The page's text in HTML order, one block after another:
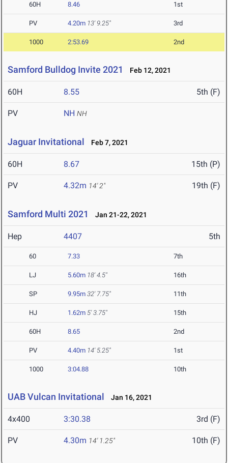
60H 8.46 1st
PV 4.20m 13' 9.25" 3rd
1000 2:53.69 2nd
Samford Bulldog Invite 2021 Feb 12, 2021
60H 8.55 5th (F)
PV NH NH
Jaguar Invitational Feb 7, 2021
60H 8.67 15th (P)
PV 4.32m 14' 2" 19th (F)
Samford Multi 2021 Jan 21-22, 2021
Hep 4407 5th
60 7.33 7th
LJ 5.60m 18' 4.5" 16th
SP 9.95m 32' 7.75" 11th
HJ 1.62m 5' 3.75" 15th
60H 8.65 2nd
PV 4.40m 14' 5.25" 1st
1000 3:04.88 10th
UAB Vulcan Invitational Jan 16, 2021
4x400 3:30.38 3rd (F)
PV 4.30m 14' 1.25" 10th (F)